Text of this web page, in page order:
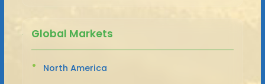
Global Markets
North America